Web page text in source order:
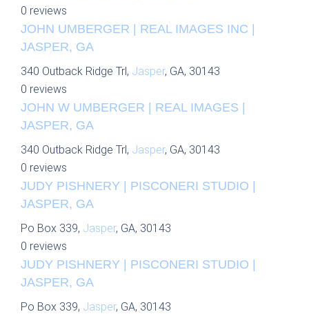
0 reviews
JOHN UMBERGER | REAL IMAGES INC |
JASPER, GA
340 Outback Ridge Trl, Jasper, GA, 30143
0 reviews
JOHN W UMBERGER | REAL IMAGES |
JASPER, GA
340 Outback Ridge Trl, Jasper, GA, 30143
0 reviews
JUDY PISHNERY | PISCONERI STUDIO |
JASPER, GA
Po Box 339, Jasper, GA, 30143
0 reviews
JUDY PISHNERY | PISCONERI STUDIO |
JASPER, GA
Po Box 339, Jasper, GA, 30143